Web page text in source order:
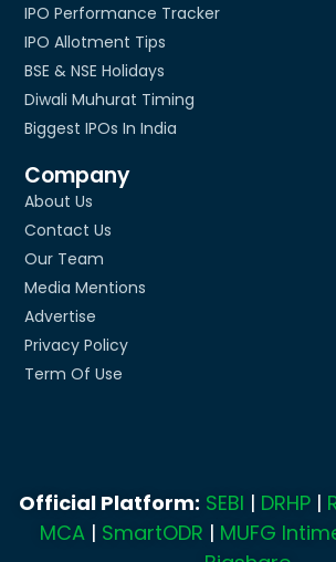
IPO Performance Tracker
IPO Allotment Tips
BSE & NSE Holidays
Diwali Muhurat Timing
Biggest IPOs In India
Company
About Us
Contact Us
Our Team
Media Mentions
Advertise
Privacy Policy
Term Of Use
Official Platform: SEBI | DRHP|
MCA| SmartODR | MUFG